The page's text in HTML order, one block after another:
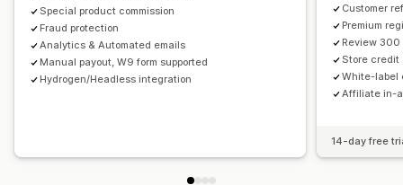
Custom links and discounts
Custom forms Custom branding
Payments
Bulk payouts
Special product commission
Fraud protection
Analytics & Automated emails
Manual payout, W9 form supported
Hydrogen/Headless integration
Customer
Premium
Review
Store credit
White-label
Affiliate in-
14-day free